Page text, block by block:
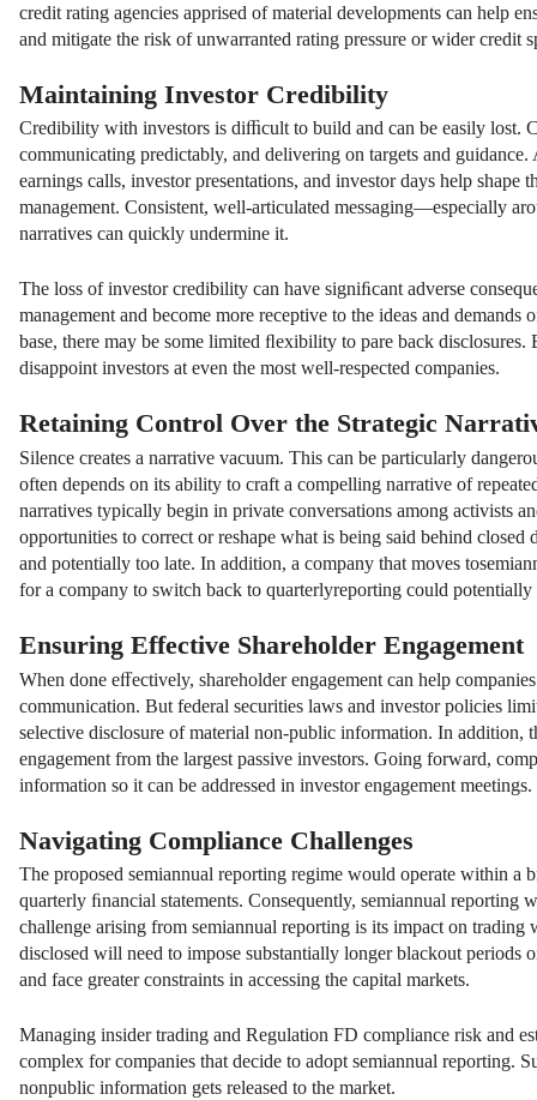
credit rating agencies apprised of material developments can help
and mitigate the risk of unwarranted rating pressure or wider credit
Maintaining Investor Credibility
Credibility with investors is diﬃcult to build and can be easily lost.
communicating predictably, and delivering on targets and
earnings calls, investor presentations, and investor days help shape
management. Consistent, well-articulated messaging—especially
narratives can quickly undermine it.
The loss of investor credibility can have signiﬁcant adverse
management and become more receptive to the ideas and
base, there may be some limited ﬂexibility to pare back
disappoint investors at even the most well-respected companies.
Retaining Control Over the Strategic
Silence creates a narrative vacuum. This can be particularly
often depends on its ability to craft a compelling narrative of
narratives typically begin in private conversations among activists
opportunities to correct or reshape what is being said behind closed
and potentially too late. In addition, a company that moves
for a company to switch back to quarterlyreporting could
Ensuring Effective Shareholder Engagement
When done eﬀectively, shareholder engagement can help
communication. But federal securities laws and investor policies
selective disclosure of material non-public information. In addition,
engagement from the largest passive investors. Going forward,
information so it can be addressed in investor engagement meetings.
Navigating Compliance Challenges
The proposed semiannual reporting regime would operate within a
quarterly ﬁnancial statements. Consequently, semiannual
challenge arising from semiannual reporting is its impact on
disclosed will need to impose substantially longer blackout periods
and face greater constraints in accessing the capital markets.
Managing insider trading and Regulation FD compliance risk and
complex for companies that decide to adopt semiannual reporting.
nonpublic information gets released to the market.